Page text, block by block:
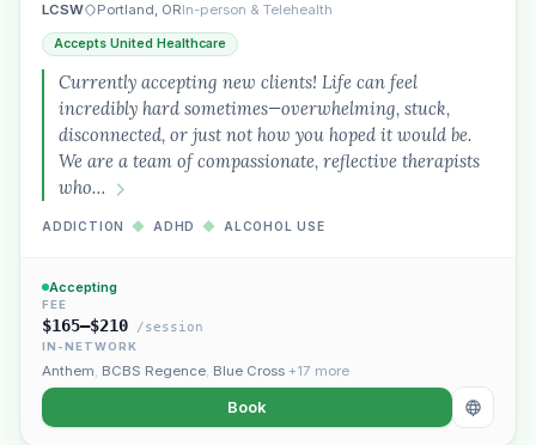
LCSW Portland, ORIn-person & Telehealth
Accepts United Healthcare
Currently accepting new clients! Life can feel
incredibly hard sometimes—overwhelming, stuck,
disconnected, or just not how you hoped it would be.
We are a team of compassionate, reflective therapists
who…
ADDICTION ◆ ADHD ◆ ALCOHOL USE
Accepting
FEE
$165–$210 /session
IN-NETWORK
Anthem, BCBS Regence, Blue Cross +17 more
Book